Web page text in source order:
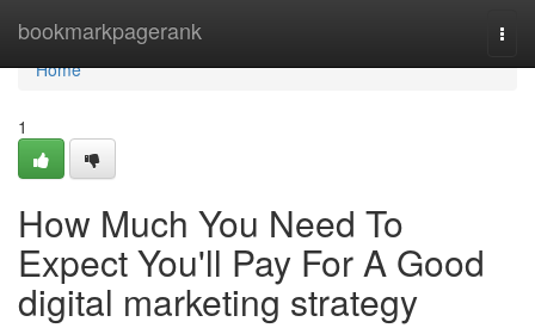
bookmarkpagerank
Home
Home
1
How Much You Need To
Expect You'll Pay For A Good
digital marketing strategy